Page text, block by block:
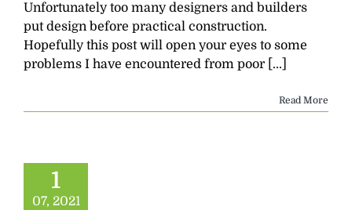
Unfortunately too many designers and builders
put design before practical construction.
Hopefully this post will open your eyes to some
problems I have encountered from poor [...]
Read More
1
07, 2021